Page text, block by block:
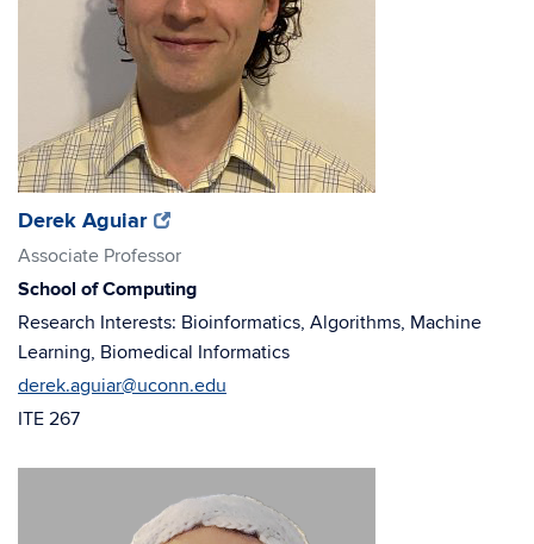
(opens
in
window)
Derek Aguiar(opens
in
new
window)
Associate Professor
School of Computing
Research Interests: Bioinformatics, Algorithms, Machine
Learning, Biomedical Informatics
derek.aguiar@uconn.edu
ITE 267